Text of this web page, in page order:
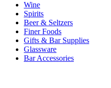
Wine
Spirits
Beer & Seltzers
Finer Foods
Gifts & Bar Supplies
Glassware
Bar Accessories